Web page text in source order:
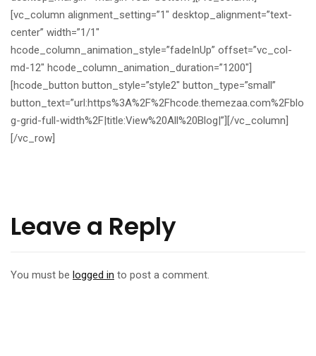
[vc_column alignment_setting=”1″ desktop_alignment=”text-
center” width=”1/1″
hcode_column_animation_style=”fadeInUp” offset=”vc_col-
md-12″ hcode_column_animation_duration=”1200″]
[hcode_button button_style=”style2″ button_type=”small”
button_text=”url:https%3A%2F%2Fhcode.themezaa.com%2Fblo
g-grid-full-width%2F|title:View%20All%20Blog|”][/vc_column]
[/vc_row]
Leave a Reply
You must be logged in to post a comment.